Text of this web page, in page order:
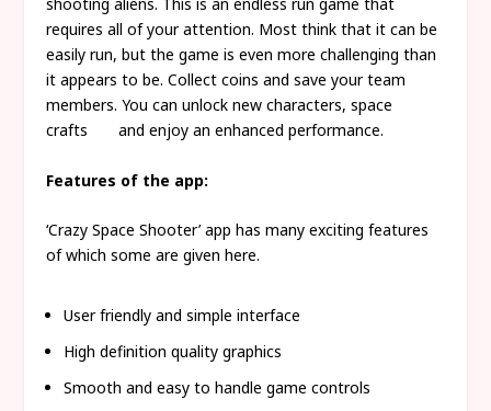
requires all of your attention. Most think that it can be
easily run, but the game is even more challenging than
it appears to be. Collect coins and save your team
members. You can unlock new characters, space
crafts and enjoy an enhanced performance.
Features of the app:
‘Crazy Space Shooter’ app has many exciting features
of which some are given here.
User friendly and simple interface
High definition quality graphics
Smooth and easy to handle game controls